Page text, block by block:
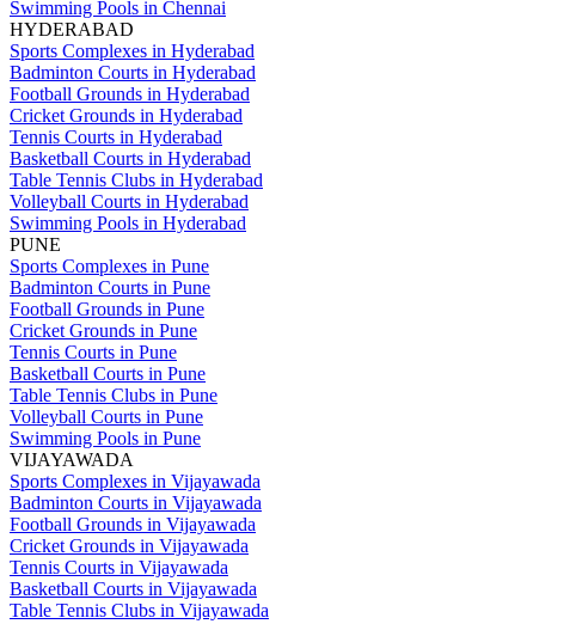
Swimming Pools in Chennai
HYDERABAD
Sports Complexes in Hyderabad
Badminton Courts in Hyderabad
Football Grounds in Hyderabad
Cricket Grounds in Hyderabad
Tennis Courts in Hyderabad
Basketball Courts in Hyderabad
Table Tennis Clubs in Hyderabad
Volleyball Courts in Hyderabad
Swimming Pools in Hyderabad
PUNE
Sports Complexes in Pune
Badminton Courts in Pune
Football Grounds in Pune
Cricket Grounds in Pune
Tennis Courts in Pune
Basketball Courts in Pune
Table Tennis Clubs in Pune
Volleyball Courts in Pune
Swimming Pools in Pune
VIJAYAWADA
Sports Complexes in Vijayawada
Badminton Courts in Vijayawada
Football Grounds in Vijayawada
Cricket Grounds in Vijayawada
Tennis Courts in Vijayawada
Basketball Courts in Vijayawada
Table Tennis Clubs in Vijayawada